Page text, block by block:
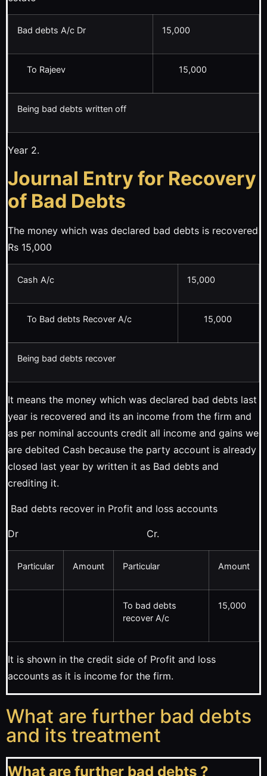
Bad debts A/c Dr 15,000
To Rajeev 15,000
Being bad debts written off
Year 2.
Journal Entry for Recovery
of Bad Debts
The money which was declared bad debts is recovered
Rs 15,000
Cash A/c 15,000
To Bad debts Recover A/c 15,000
Being bad debts recover
It means the money which was declared bad debts last
year is recovered and its an income from the firm and
as per nominal accounts credit all income and gains we
are debited Cash because the party account is already
closed last year by written it as Bad debts and
crediting it.
Bad debts recover in Profit and loss accounts
Dr Cr.
Particular Amount Particular Amount
To bad debts
recover A/c
15,000
It is shown in the credit side of Profit and loss
accounts as it is income for the firm.
What are further bad debts
and its treatment
What are further bad debts ?